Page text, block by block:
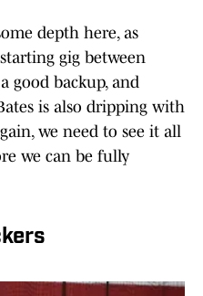
depth here, as
gig between
good backup, and
is also dripping with
we need to see it all
we can be fully